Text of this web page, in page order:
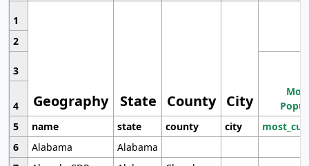
1
Geography State County City
2
3
4
5
name state county city
6
Alabama
Alabama